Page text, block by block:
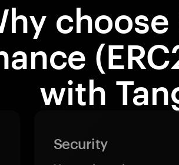
choose
with
Security